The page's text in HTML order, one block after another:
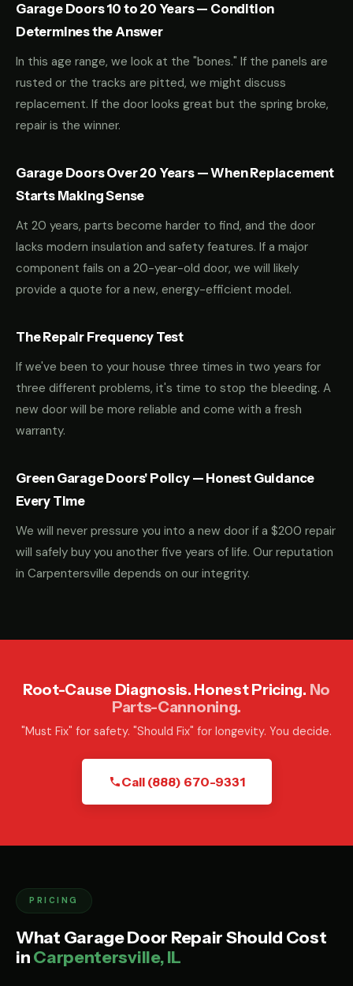
Garage Doors 10 to 20 Years — Condition
Determines the Answer
In this age range, we look at the "bones." If the panels are
rusted or the tracks are pitted, we might discuss
replacement. If the door looks great but the spring broke,
repair is the winner.
Garage Doors Over 20 Years — When Replacement
Starts Making Sense
At 20 years, parts become harder to find, and the door
lacks modern insulation and safety features. If a major
component fails on a 20-year-old door, we will likely
provide a quote for a new, energy-efficient model.
The Repair Frequency Test
If we've been to your house three times in two years for
three different problems, it's time to stop the bleeding. A
new door will be more reliable and come with a fresh
warranty.
Green Garage Doors' Policy — Honest Guidance
Every Time
We will never pressure you into a new door if a $200 repair
will safely buy you another five years of life. Our reputation
in Carpentersville depends on our integrity.
Root-Cause Diagnosis. Honest Pricing. No
Parts-Cannoning.
"Must Fix" for safety. "Should Fix" for longevity. You decide.
Call (888) 670-9331
PRICING
What Garage Door Repair Should Cost
inCarpentersville, IL